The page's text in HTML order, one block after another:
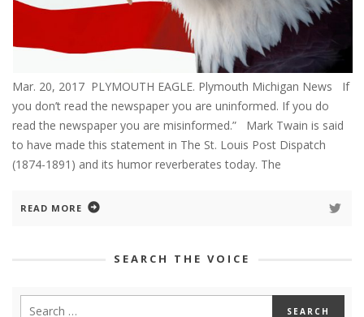
Mar. 20, 2017 PLYMOUTH EAGLE. Plymouth Michigan News If
you don’t read the newspaper you are uninformed. If you do
read the newspaper you are misinformed.” Mark Twain is said
to have made this statement in The St. Louis Post Dispatch
(1874-1891) and its humor reverberates today. The
READ MORE
SEARCH THE VOICE